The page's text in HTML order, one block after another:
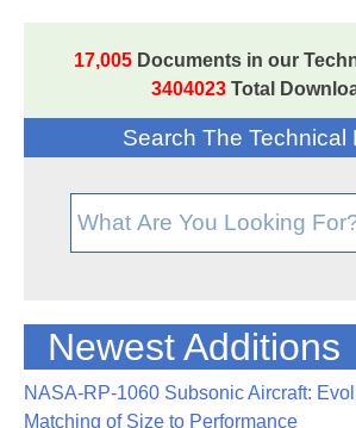
17,005 Documents in our
3404023 Total
Search The Technical
Newest Additions
NASA-RP-1060 Subsonic Aircraft:
Matching of Size to Performance